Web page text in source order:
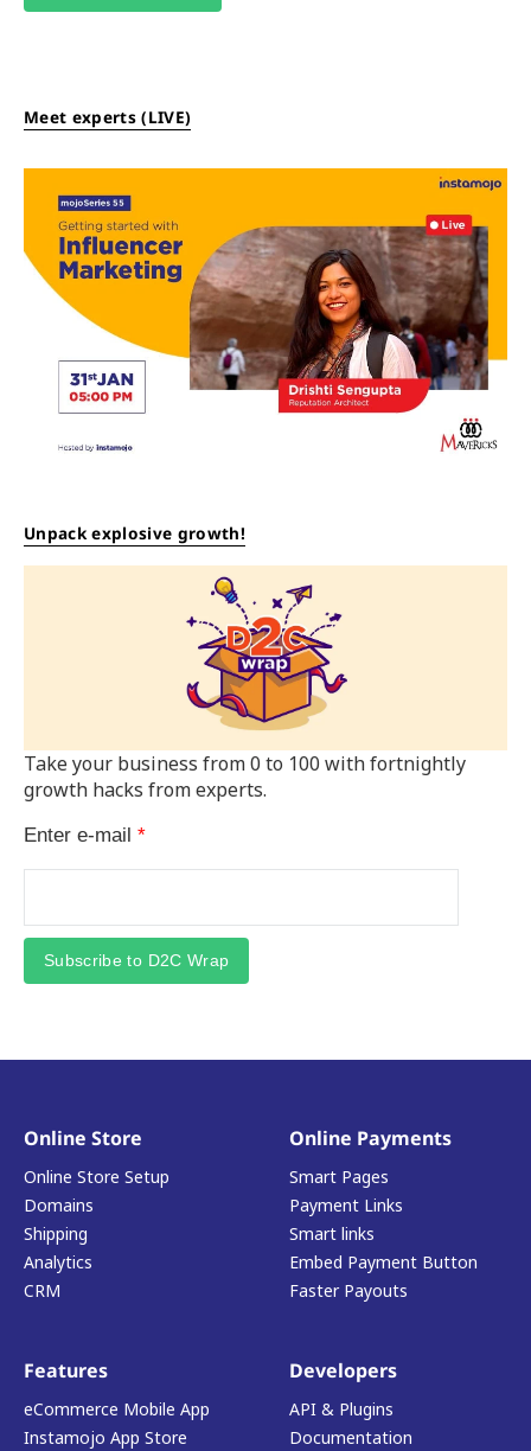
Meet experts (LIVE)
Unpack explosive growth!
Take your business from 0 to 100 with fortnightly
growth hacks from experts.
Enter e-mail *
Subscribe to D2C Wrap
Online Store
Online Store Setup
Domains
Shipping
Analytics
CRM
Online Payments
Smart Pages
Payment Links
Smart links
Embed Payment Button
Faster Payouts
Features
eCommerce Mobile App
Instamojo App Store
Developers
API & Plugins
Documentation